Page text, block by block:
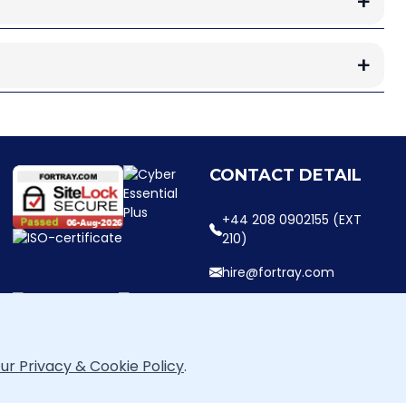
Privacy & Cookie Policy.
CONTACT DETAIL
+44 208 0902155 (EXT
210)
hire@fortray.com